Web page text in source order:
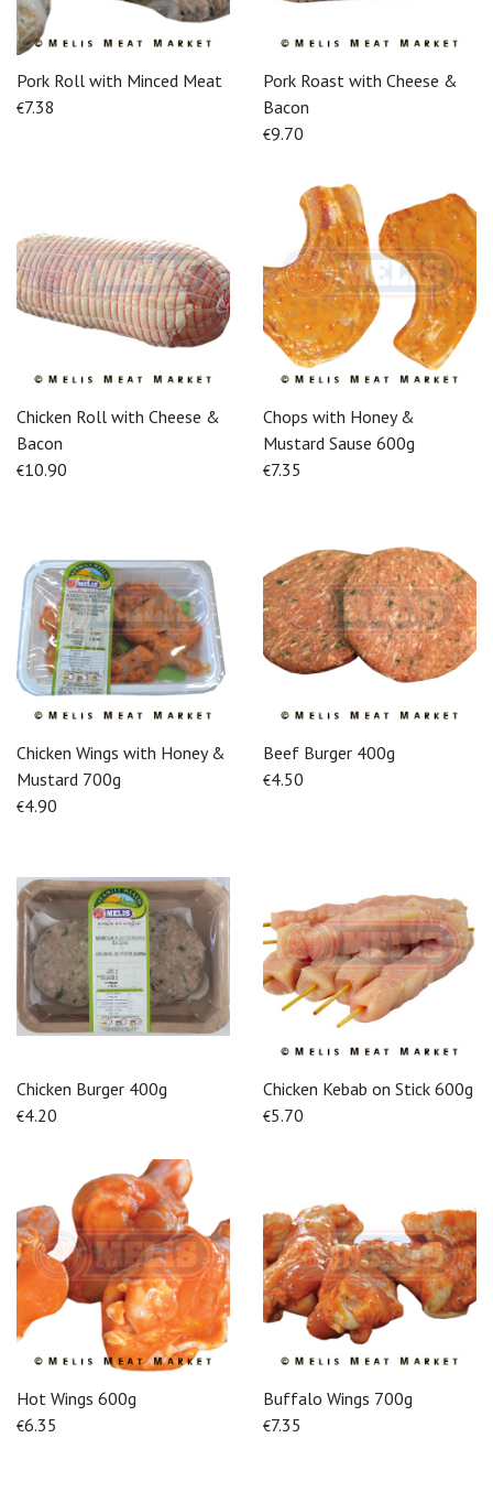
Pork Roll with Minced Meat
€7.38
Pork Roast with Cheese &
Bacon
€9.70
Chicken Roll with Cheese &
Bacon
€10.90
Chops with Honey &
Mustard Sause 600g
€7.35
Chicken Wings with Honey &
Mustard 700g
€4.90
Beef Burger 400g
€4.50
Chicken Burger 400g
€4.20
Chicken Kebab on Stick 600g
€5.70
Hot Wings 600g
€6.35
Buffalo Wings 700g
€7.35